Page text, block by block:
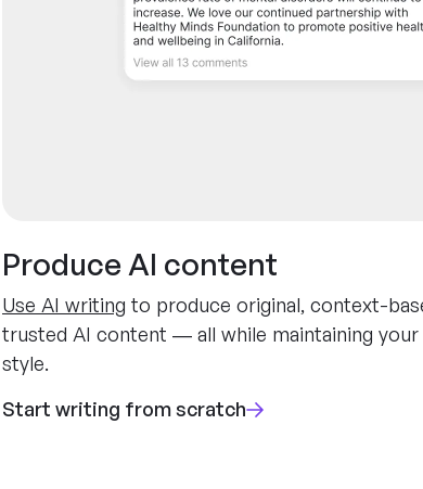
Produce AI content
Use AI writing to produce original, context-
trusted AI content — all while maintaining your
style.
Start writing from scratch